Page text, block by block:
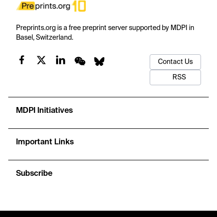
Preprints.org is a free preprint server supported by MDPI in
Basel, Switzerland.
Contact Us
RSS
MDPI Initiatives
Important Links
Subscribe